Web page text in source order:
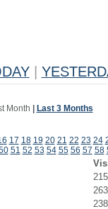
Month Last 3 Months
17 18 19 20 21 22 23 24
51 52 53 54 55 56 57 58
215
263
238